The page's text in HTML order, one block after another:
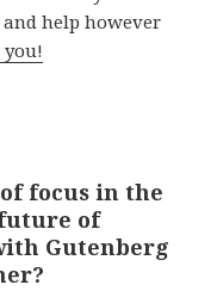
help however
you!
focus in the
of
Gutenberg